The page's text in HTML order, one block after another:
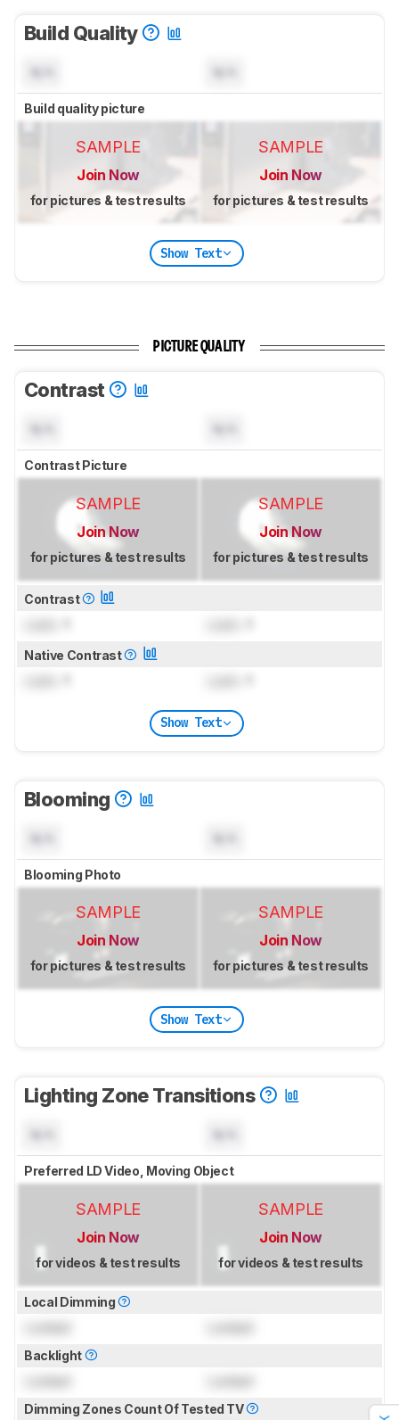
Build Quality
Build quality picture
SAMPLE
Join Now
for pictures & test results
SAMPLE
Join Now
for pictures & test results
Show Text
PICTURE QUALITY
Contrast
Contrast Picture
SAMPLE
Join Now
for pictures & test results
SAMPLE
Join Now
for pictures & test results
Contrast
Native Contrast
Show Text
Blooming
Blooming Photo
SAMPLE
Join Now
for pictures & test results
SAMPLE
Join Now
for pictures & test results
Show Text
Lighting Zone Transitions
Preferred LD Video, Moving Object
SAMPLE
Join Now
for videos & test results
SAMPLE
Join Now
for videos & test results
Local Dimming
Backlight
Dimming Zones Count Of Tested TV